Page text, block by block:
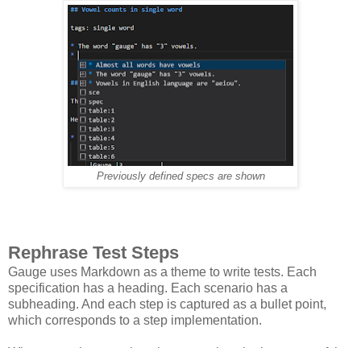
Previously defined specs are shown
Rephrase Test Steps
Gauge uses Markdown as a theme to write tests. Each
specification has a heading. Each scenario has a
subheading. And each step is captured as a bullet point,
which corresponds to a step implementation.